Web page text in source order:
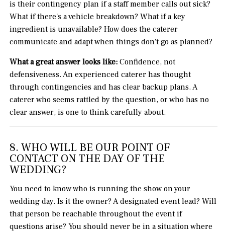
is their contingency plan if a staff member calls out sick?
What if there's a vehicle breakdown? What if a key
ingredient is unavailable? How does the caterer
communicate and adapt when things don't go as planned?
What a great answer looks like: Confidence, not
defensiveness. An experienced caterer has thought
through contingencies and has clear backup plans. A
caterer who seems rattled by the question, or who has no
clear answer, is one to think carefully about.
8. WHO WILL BE OUR POINT OF
CONTACT ON THE DAY OF THE
WEDDING?
You need to know who is running the show on your
wedding day. Is it the owner? A designated event lead? Will
that person be reachable throughout the event if
questions arise? You should never be in a situation where